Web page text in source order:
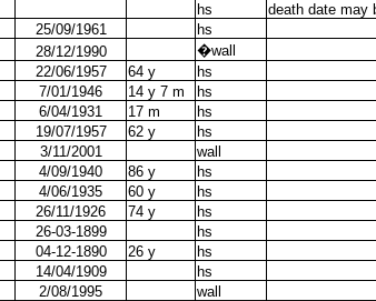
hs
death date may
25/09/1961
hs
28/12/1990 �wall
22/06/1957 64 y
hs
7/01/1946 14 y 7 m
hs
6/04/1931 17 m
hs
19/07/1957 62 y
hs
3/11/2001
wall
4/09/1940 86 y
hs
4/06/1935 60 y
hs
26/11/1926 74 y
hs
26-03-1899
hs
04-12-1890 26 y
hs
14/04/1909
hs
2/08/1995
wall